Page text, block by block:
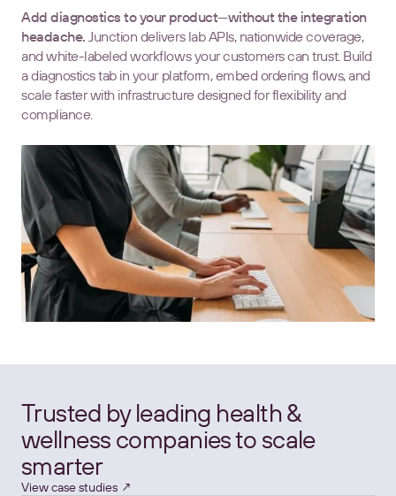
Add diagnostics to your product—without the integration
headache. Junction delivers lab APIs, nationwide coverage,
and white-labeled workflows your customers can trust. Build
a diagnostics tab in your platform, embed ordering flows, and
scale faster with infrastructure designed for flexibility and
compliance.
Trusted by leading health &
wellness companies to scale
smarter
View case studies ↗